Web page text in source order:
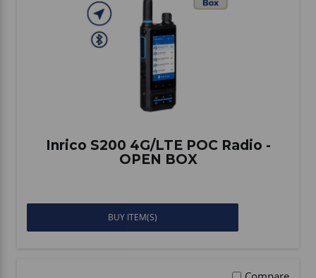
Inrico S200 4G/LTE POC Radio -
OPEN BOX
BUY ITEM(S)